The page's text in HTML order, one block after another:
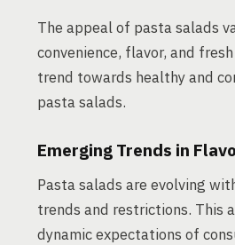
The appeal of pasta salads
convenience, flavor, and
trend towards healthy and
pasta salads.
Emerging Trends in
Pasta salads are evolving
trends and restrictions. This
dynamic expectations of